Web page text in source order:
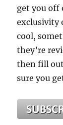
get you off
exclusivity
cool,
they’re
then fill
sure you